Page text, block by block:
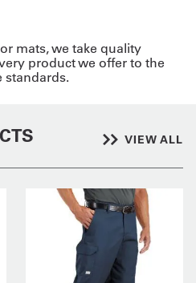
mats, we take quality
product we offer to the
standards.
VIEW ALL